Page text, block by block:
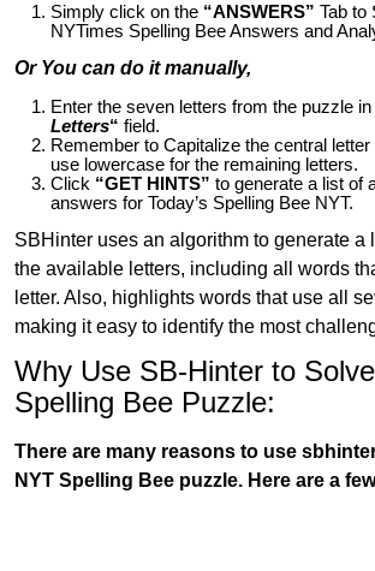
Simply click on the “ANSWERS” Tab to
NYTimes Spelling Bee Answers and
Or You can do it manually,
Enter the seven letters from the puzzle in
Letters“ field.
Remember to Capitalize the central letter
use lowercase for the remaining letters.
Click “GET HINTS” to generate a list of
answers for Today’s Spelling Bee NYT.
SBHinter uses an algorithm to generate a
the available letters, including all words
letter. Also, highlights words that use all
making it easy to identify the most
Why Use SB-Hinter to
Spelling Bee Puzzle:
There are many reasons to use
NYT Spelling Bee puzzle. Here are a